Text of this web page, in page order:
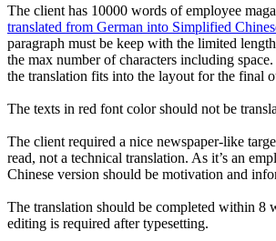
The client has 10000 words of employee
translated from German into Simplified
paragraph must be keep with the limited
the max number of characters including
the translation fits into the layout for the final
The texts in red font color should not be
The client required a nice newspaper-like
read, not a technical translation. As it’s an
Chinese version should be motivation and
The translation should be completed within 8
editing is required after typesetting.